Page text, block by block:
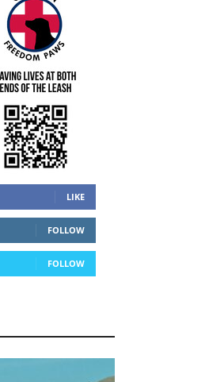
LIKE
FOLLOW
FOLLOW